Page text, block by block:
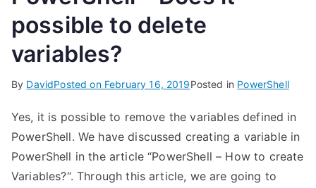
possible to delete
variables?
By DavidPosted on February 16, 2019Posted in PowerShell
Yes, it is possible to remove the variables defined in
PowerShell. We have discussed creating a variable in
PowerShell in the article “PowerShell – How to create
Variables?“. Through this article, we are going to